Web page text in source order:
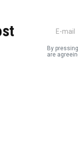
By
are